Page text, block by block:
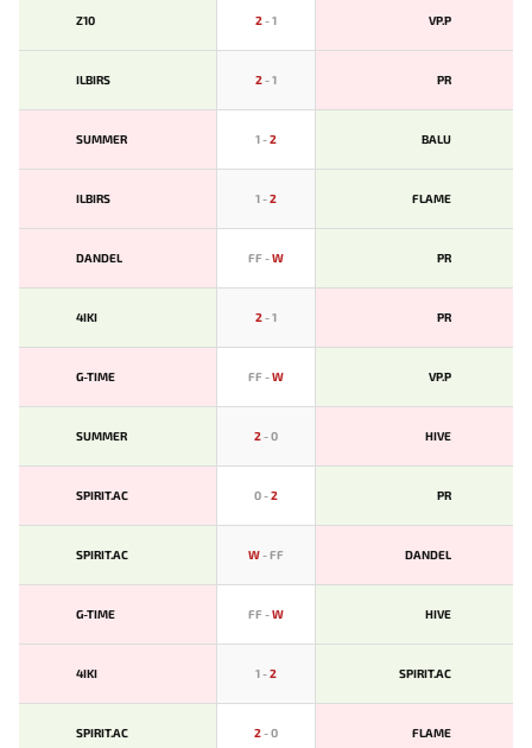
Z10 2-1 VP.P
ILBIRS 2-1 PR
SUMMER 1-2 BALU
ILBIRS 1-2 FLAME
DANDEL FF-W PR
4IKI 2-1 PR
G-TIME FF-W VP.P
SUMMER 2-0 HIVE
SPIRIT.AC 0-2 PR
SPIRIT.AC W-FF DANDEL
G-TIME FF-W HIVE
4IKI 1-2 SPIRIT.AC
SPIRIT.AC 2-0 FLAME